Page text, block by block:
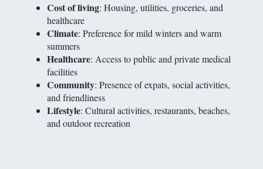
Cost of living: Housing, utilities, groceries, and
healthcare
Climate: Preference for mild winters and warm
summers
Healthcare: Access to public and private medical
facilities
Community: Presence of expats, social activities,
and friendliness
Lifestyle: Cultural activities, restaurants, beaches,
and outdoor recreation